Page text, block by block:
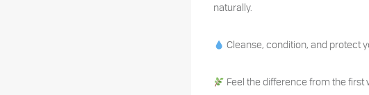
naturally.
Cleanse, condition, and protect
Feel the difference from the first